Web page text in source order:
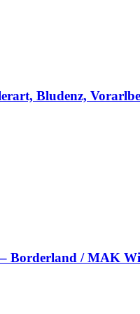
Bludenz,
Borderland / MAK